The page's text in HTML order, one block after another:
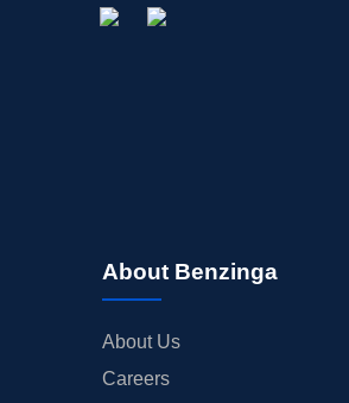
About Benzinga
About Us
Careers